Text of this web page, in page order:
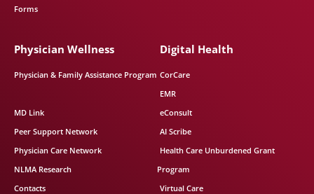
Forms
Physician Wellness
Physician & Family Assistance Program
MD Link
Peer Support Network
Physician Care Network
NLMA Research
Contacts
Digital Health
CorCare
EMR
eConsult
AI Scribe
Health Care Unburdened Grant
Program
Virtual Care